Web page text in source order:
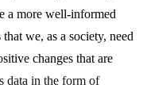
a more well-informed
we, as a society, need
changes that are
data in the form of